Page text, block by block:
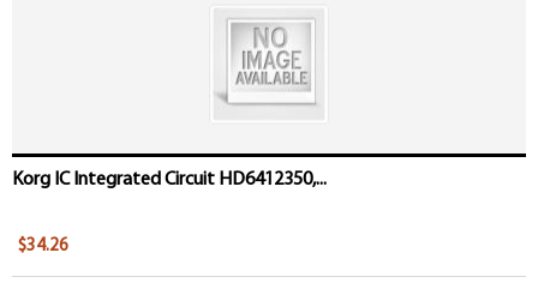
Korg IC Integrated Circuit HD6412350,...
$34.26